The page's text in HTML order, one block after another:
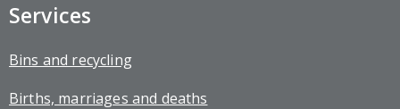
Services
Bins and recycling
Births, marriages and deaths